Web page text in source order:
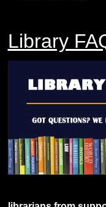
Library